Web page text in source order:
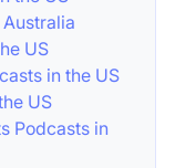
US
in the US
US
Podcasts in